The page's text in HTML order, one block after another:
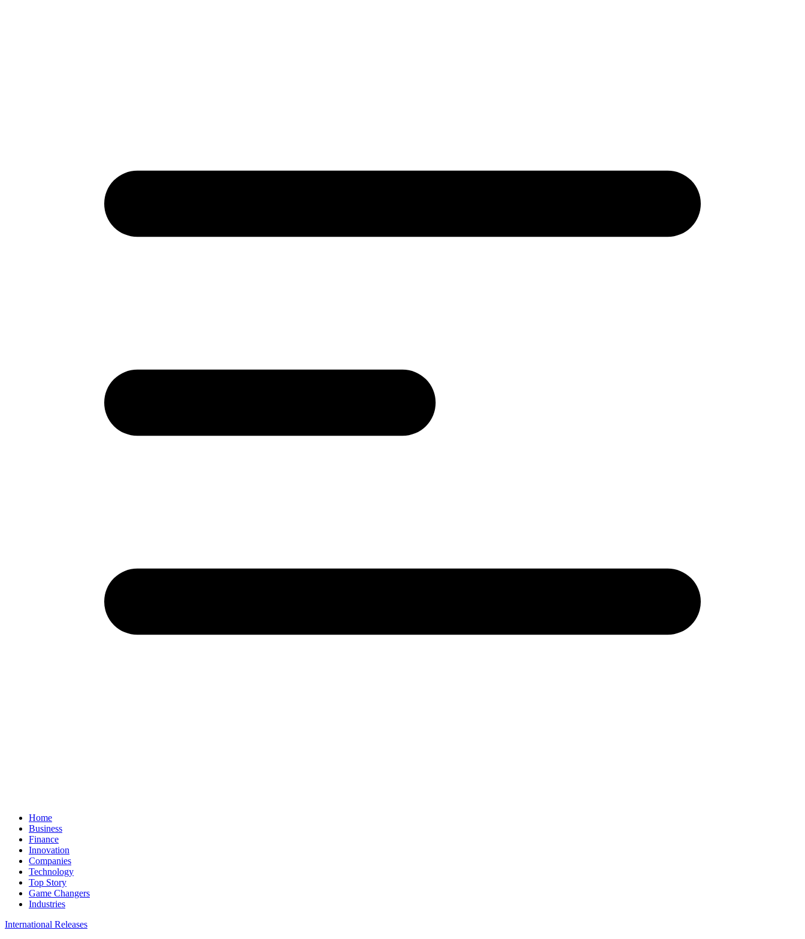
Home
Business
Finance
Innovation
Companies
Technology
Top Story
Game Changers
Industries
International Releases